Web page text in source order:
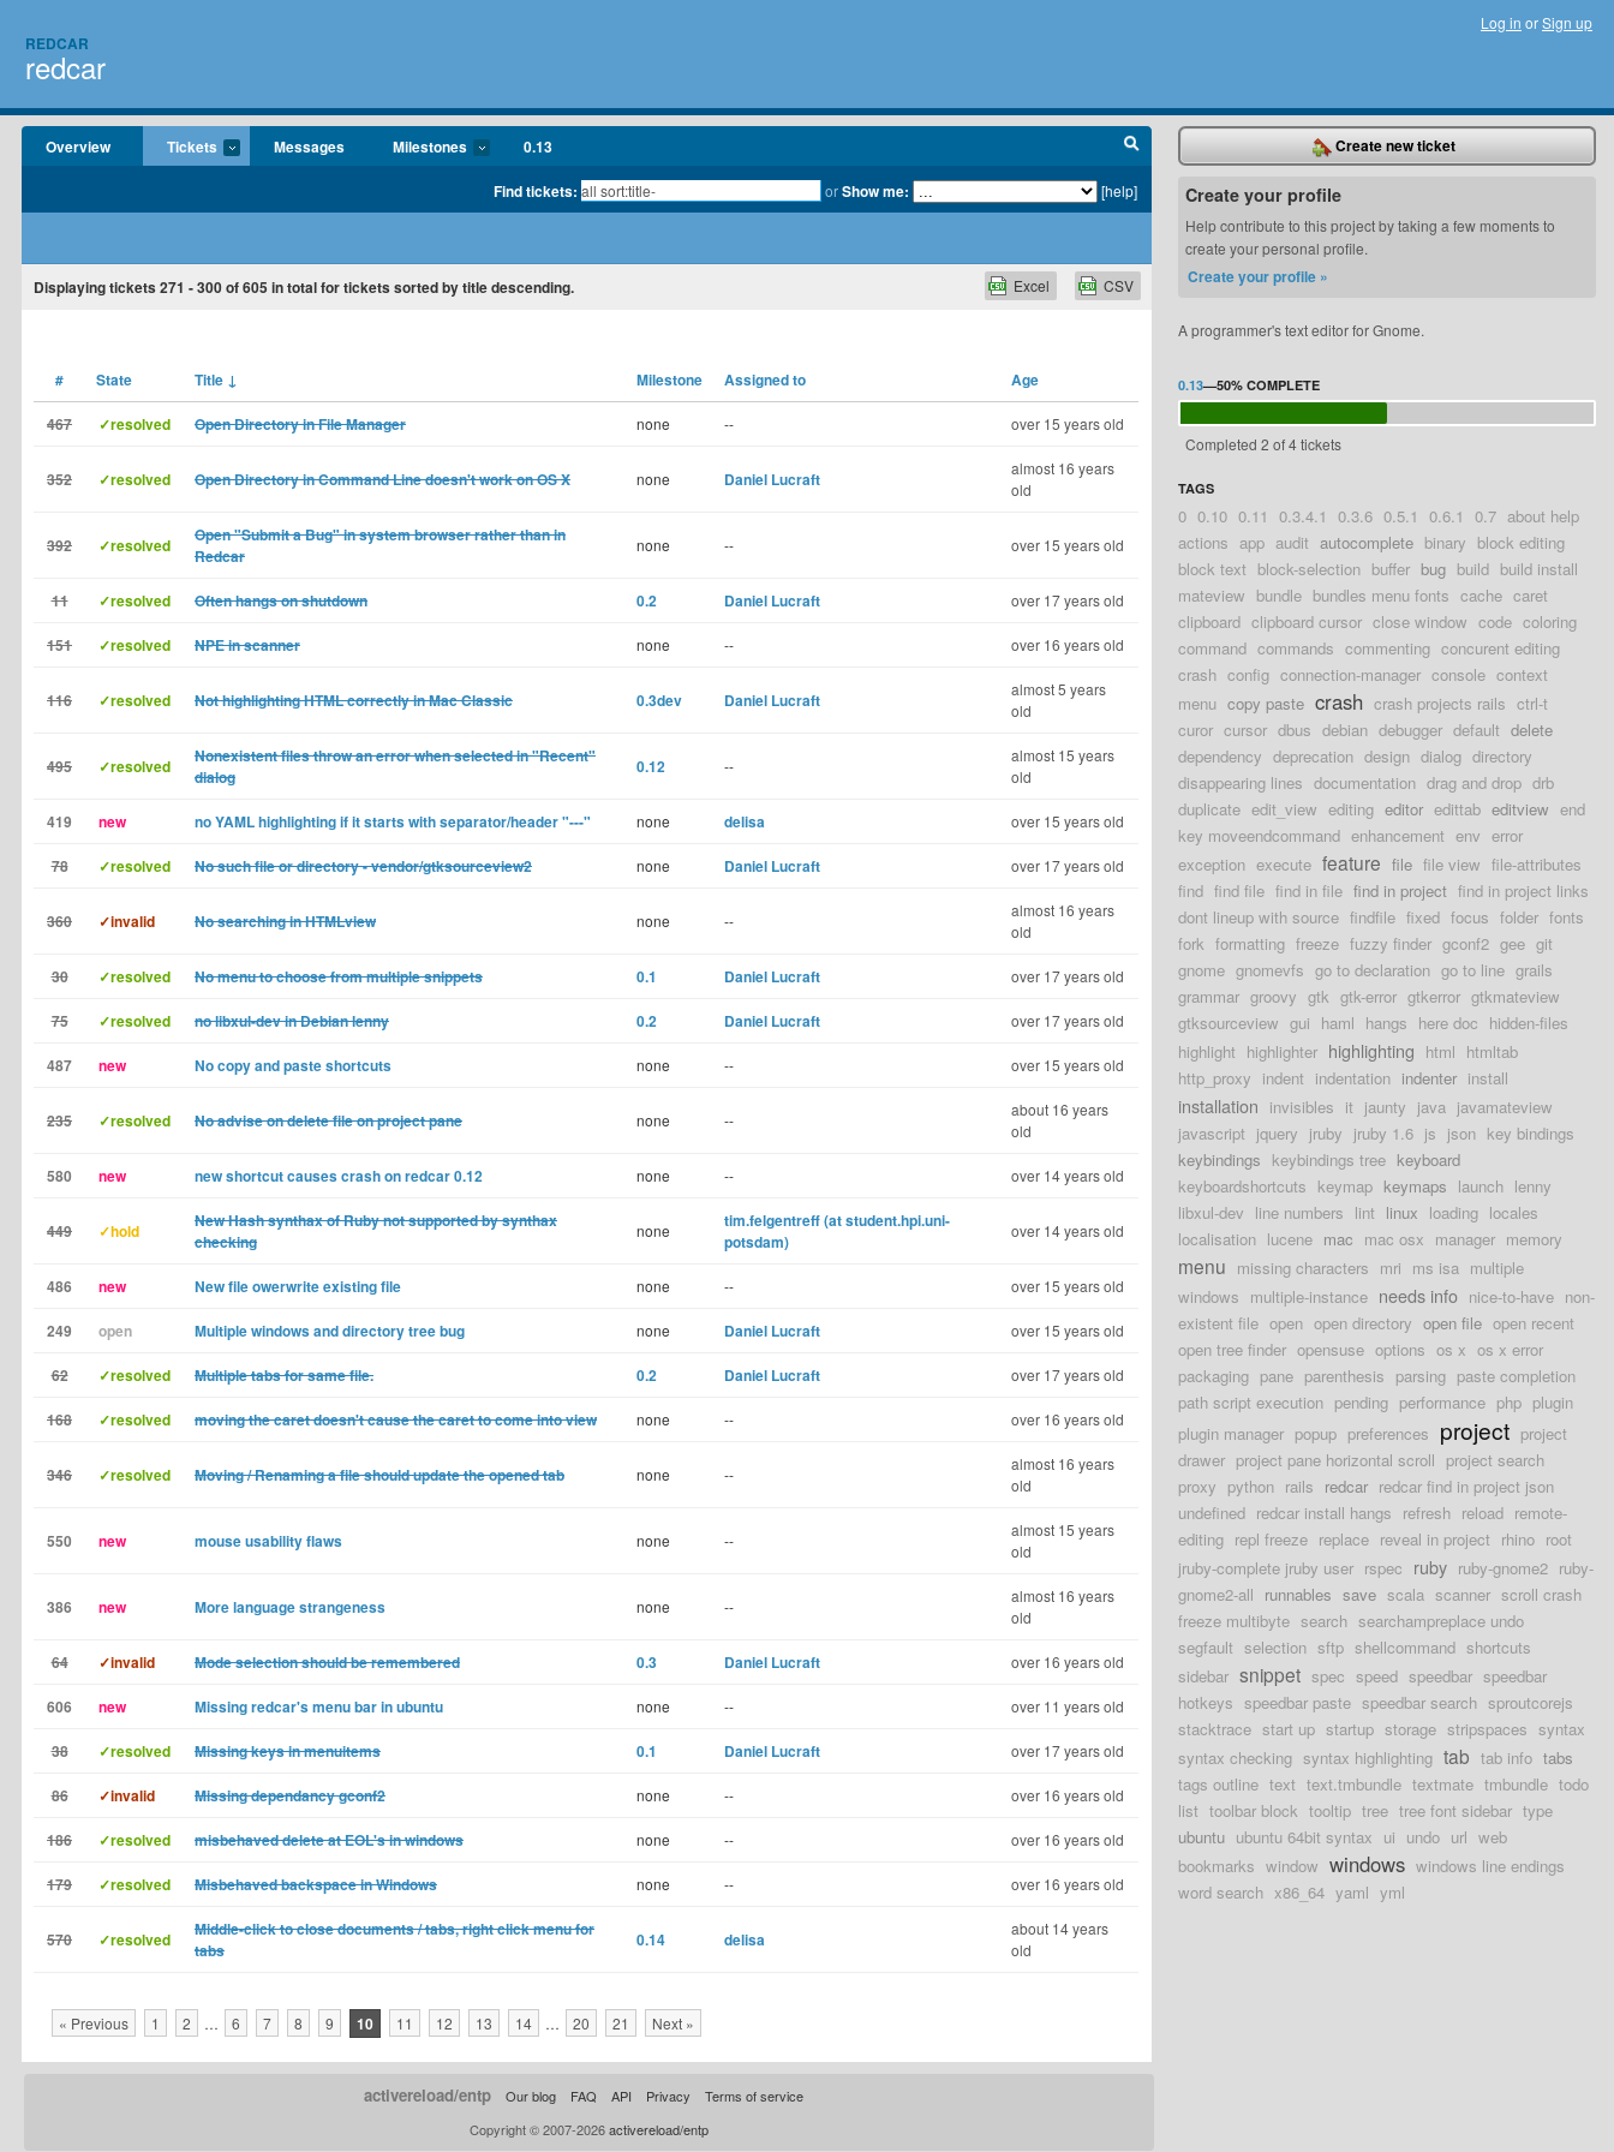
REDCAR
redcar
Log in orSign up
Overview Tickets Messages Milestones 0.13
Find tickets: orShow me: [help]
Displaying tickets 271 - 300of605 in total for tickets sorted by title descending. CSV
Excel
# State Title ↓ Milestone Assigned to Age
467 ✓resolved Open Directory in File Manager none -- over 15 years old
352 ✓resolved Open Directory in Command Line doesn't work on OS X none Daniel Lucraft
almost 16 years
old
392 ✓resolved
Open "Submit a Bug" in system browser rather than in
Redcar
none -- over 15 years old
11 ✓resolved Often hangs on shutdown 0.2 Daniel Lucraft over 17 years old
151 ✓resolved NPE in scanner none -- over 16 years old
116 ✓resolved Not highlighting HTML correctly in Mac Classic 0.3dev Daniel Lucraft
almost 5 years
old
495 ✓resolved
Nonexistent files throw an error when selected in "Recent"
dialog
0.12 --
almost 15 years
old
419 new no YAML highlighting if it starts with separator/header "---" none delisa over 15 years old
78 ✓resolved No such file or directory - vendor/gtksourceview2 none Daniel Lucraft over 17 years old
360 ✓invalid No searching in HTMLview none --
almost 16 years
old
30 ✓resolved No menu to choose from multiple snippets 0.1 Daniel Lucraft over 17 years old
75 ✓resolved no libxul-dev in Debian lenny 0.2 Daniel Lucraft over 17 years old
487 new No copy and paste shortcuts none -- over 15 years old
235 ✓resolved No advise on delete file on project pane none --
about 16 years
old
580 new new shortcut causes crash on redcar 0.12 none -- over 14 years old
449 ✓hold
New Hash synthax of Ruby not supported by synthax
checking
none
tim.felgentreff (at student.hpi.uni-
potsdam)
over 14 years old
486 new New file owerwrite existing file none -- over 15 years old
249 open Multiple windows and directory tree bug none Daniel Lucraft over 15 years old
62 ✓resolved Multiple tabs for same file. 0.2 Daniel Lucraft over 17 years old
168 ✓resolved moving the caret doesn't cause the caret to come into view none -- over 16 years old
346 ✓resolved Moving / Renaming a file should update the opened tab none --
almost 16 years
old
550 new mouse usability flaws none --
almost 15 years
old
386 new More language strangeness none --
almost 16 years
old
64 ✓invalid Mode selection should be remembered 0.3 Daniel Lucraft over 16 years old
606 new Missing redcar's menu bar in ubuntu none -- over 11 years old
38 ✓resolved Missing keys in menuitems 0.1 Daniel Lucraft over 17 years old
86 ✓invalid Missing dependancy gconf2 none -- over 16 years old
186 ✓resolved misbehaved delete at EOL's in windows none -- over 16 years old
179 ✓resolved Misbehaved backspace in Windows none -- over 16 years old
570 ✓resolved
Middle-click to close documents / tabs, right click menu for
tabs
0.14 delisa
about 14 years
old
« Previous 1 2 … 6 7 8 9 10 11 12 13 14 … 20 21 Next »
Create new ticket
Create your profile
Help contribute to this project by taking a few moments to
create your personal profile.
Create your profile »
A programmer's text editor for Gnome.
0.13—50% COMPLETE
Completed 2 of 4 tickets
TAGS
0 0.10 0.11 0.3.4.1 0.3.6 0.5.1 0.6.1 0.7 about help
actions app audit autocomplete binary block editing
block text block-selection buffer bug build build install
mateview bundle bundles menu fonts cache caret
clipboard clipboard cursor close window code coloring
command commands commenting concurent editing
crash config connection-manager console context
menu copy paste crash crash projects rails ctrl-t
curor cursor dbus debian debugger default delete
dependency deprecation design dialog directory
disappearing lines documentation drag and drop drb
duplicate edit_view editing editor edittab editview end
key moveendcommand enhancement env error
exception execute feature file file view file-attributes
find find file find in file find in project find in project links
dont lineup with source findfile fixed focus folder fonts
fork formatting freeze fuzzy finder gconf2 gee git
gnome gnomevfs go to declaration go to line grails
grammar groovy gtk gtk-error gtkerror gtkmateview
gtksourceview gui haml hangs here doc hidden-files
highlight highlighter highlighting html htmltab
http_proxy indent indentation indenter install
installation invisibles it jaunty java javamateview
javascript jquery jruby jruby 1.6 js json key bindings
keybindings keybindings tree keyboard
keyboardshortcuts keymap keymaps launch lenny
libxul-dev line numbers lint linux loading locales
localisation lucene mac mac osx manager memory
menu missing characters mri ms isa multiple
windows multiple-instance needs info nice-to-have non-
existent file open open directory open file open recent
open tree finder opensuse options os x os x error
packaging pane parenthesis parsing paste completion
path script execution pending performance php plugin
plugin manager popup preferences project project
drawer project pane horizontal scroll project search
proxy python rails redcar redcar find in project json
undefined redcar install hangs refresh reload remote-
editing repl freeze replace reveal in project rhino root
jruby-complete jruby user rspec ruby ruby-gnome2 ruby-
gnome2-all runnables save scala scanner scroll crash
freeze multibyte search searchampreplace undo
segfault selection sftp shellcommand shortcuts
sidebar snippet spec speed speedbar speedbar
hotkeys speedbar paste speedbar search sproutcorejs
stacktrace start up startup storage stripspaces syntax
syntax checking syntax highlighting tab tab info tabs
tags outline text text.tmbundle textmate tmbundle todo
list toolbar block tooltip tree tree font sidebar type
ubuntu ubuntu 64bit syntax ui undo url web
bookmarks window windows windows line endings
word search x86_64 yaml yml
activereload/entp Our blog FAQ API Privacy
Terms of service
Copyright © 2007-2026activereload/entp